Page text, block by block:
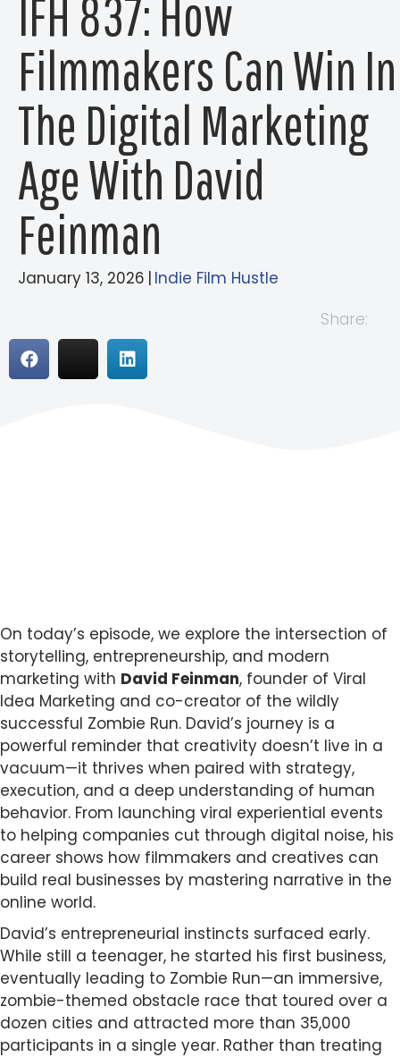
IFH 837: How
Filmmakers Can Win In
The Digital Marketing
Age With David
Feinman
January 13, 2026 | Indie Film Hustle
Share:
On today’s episode, we explore the intersection of
storytelling, entrepreneurship, and modern
marketing with David Feinman, founder of Viral
Idea Marketing and co-creator of the wildly
successful Zombie Run. David’s journey is a
powerful reminder that creativity doesn’t live in a
vacuum—it thrives when paired with strategy,
execution, and a deep understanding of human
behavior. From launching viral experiential events
to helping companies cut through digital noise, his
career shows how filmmakers and creatives can
build real businesses by mastering narrative in the
online world.
David’s entrepreneurial instincts surfaced early.
While still a teenager, he started his first business,
eventually leading to Zombie Run—an immersive,
zombie-themed obstacle race that toured over a
dozen cities and attracted more than 35,000
participants in a single year. Rather than treating